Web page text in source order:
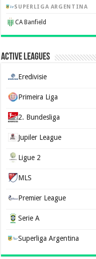
SUPERLIGA ARGENTINA
CA Banfield
Active Leagues
Eredivisie
Primeira Liga
2. Bundesliga
Jupiler League
Ligue 2
MLS
Premier League
Serie A
Superliga Argentina